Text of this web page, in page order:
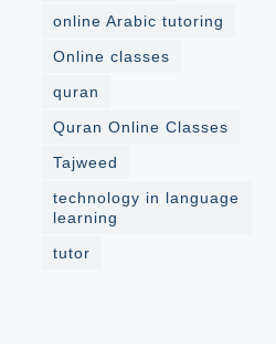
online Arabic tutoring
Online classes
quran
Quran Online Classes
Tajweed
technology in language
learning
tutor